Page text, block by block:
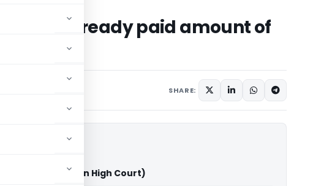
as he already paid amount of
SHARE:
India (Rajasthan High Court)